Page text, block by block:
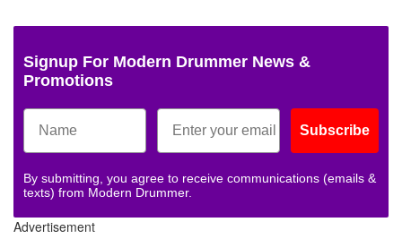
Signup For Modern Drummer News &
Promotions
Subscribe
By submitting, you agree to receive communications (emails &
texts) from Modern Drummer.
Advertisement